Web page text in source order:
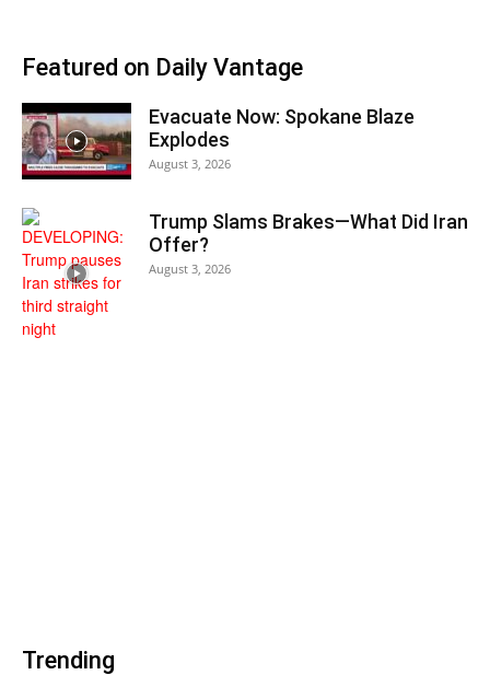
Featured on Daily Vantage
Evacuate Now: Spokane Blaze
Explodes
August 3, 2026
Trump Slams Brakes—What Did Iran
Offer?
August 3, 2026
Trending